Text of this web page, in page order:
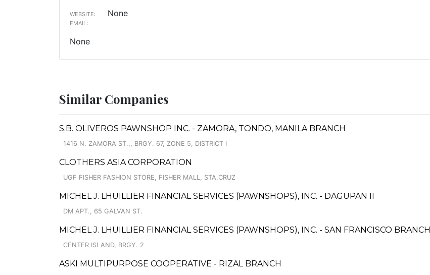
WEBSITE: None
EMAIL:
None
Similar Companies
S.B. OLIVEROS PAWNSHOP INC. - ZAMORA, TONDO, MANILA BRANCH
1416 N. ZAMORA ST.,, BRGY. 67, ZONE 5, DISTRICT I
CLOTHERS ASIA CORPORATION
UGF FISHER FASHION STORE, FISHER MALL, STA.CRUZ
MICHEL J. LHUILLIER FINANCIAL SERVICES (PAWNSHOPS), INC. - DAGUPAN II
DM APT., 65 GALVAN ST.
MICHEL J. LHUILLIER FINANCIAL SERVICES (PAWNSHOPS), INC. - SAN FRANCISCO BRANCH
CENTER ISLAND, BRGY. 2
ASKI MULTIPURPOSE COOPERATIVE - RIZAL BRANCH